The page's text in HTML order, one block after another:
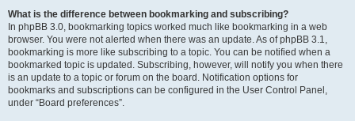
What is the difference between bookmarking and subscribing?
In phpBB 3.0, bookmarking topics worked much like bookmarking in a web
browser. You were not alerted when there was an update. As of phpBB 3.1,
bookmarking is more like subscribing to a topic. You can be notified when a
bookmarked topic is updated. Subscribing, however, will notify you when there
is an update to a topic or forum on the board. Notification options for
bookmarks and subscriptions can be configured in the User Control Panel,
under “Board preferences”.